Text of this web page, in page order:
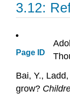
3.12:
Page ID
Bai, Y.,
grow?